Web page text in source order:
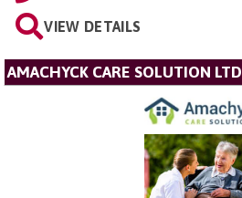
VIEW DETAILS
AMACHYCK CARE SOLUTION LTD